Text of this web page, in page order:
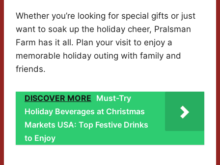
Whether you’re looking for special gifts or just
want to soak up the holiday cheer, Pralsman
Farm has it all. Plan your visit to enjoy a
memorable holiday outing with family and
friends.
DISCOVER MORE Must-Try
Holiday Beverages at Christmas
Markets USA: Top Festive Drinks
to Enjoy